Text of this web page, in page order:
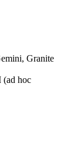
Granite
(ad hoc